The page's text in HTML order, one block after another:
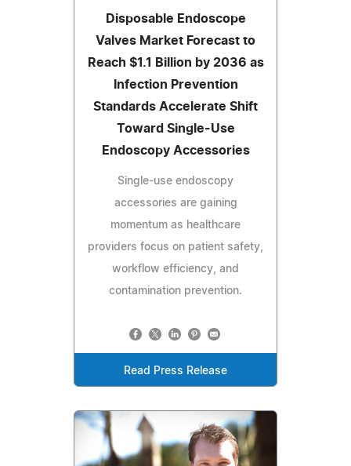
Disposable Endoscope
Valves Market Forecast to
Reach $1.1 Billion by 2036 as
Infection Prevention
Standards Accelerate Shift
Toward Single-Use
Endoscopy Accessories
Single-use endoscopy
accessories are gaining
momentum as healthcare
providers focus on patient safety,
workflow efficiency, and
contamination prevention.
Read Press Release